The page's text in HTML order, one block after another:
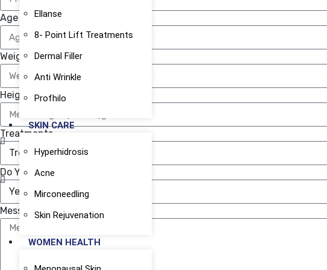
Ellanse
8- Point Lift Treatments
Dermal Filler
Anti Wrinkle
Profhilo
SKIN CARE
Hyperhidrosis
Acne
Mirconeedling
Skin Rejuvenation
WOMEN HEALTH
Age
Weight ( IN KG )
Height ( IN CM )
Treatments
Do You Need Finance ?
Message